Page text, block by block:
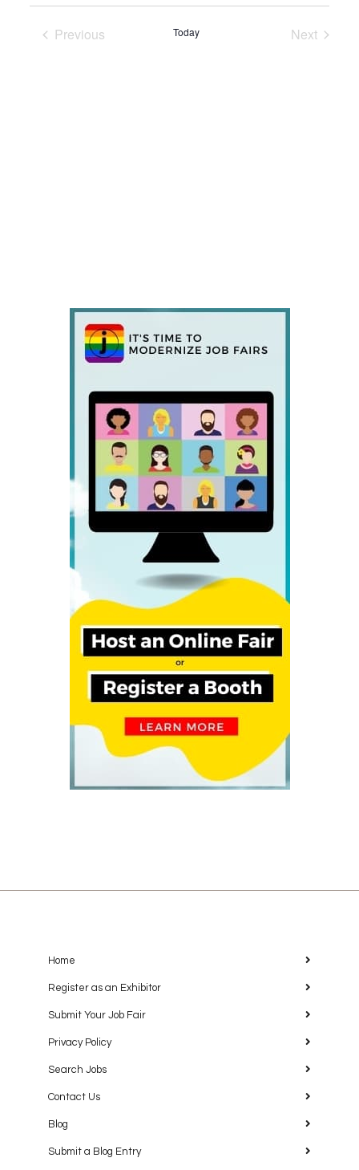
Previous
Today
Next
Home
Register as an Exhibitor
Submit Your Job Fair
Privacy Policy
Search Jobs
Contact Us
Blog
Submit a Blog Entry